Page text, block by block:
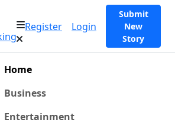
Register Login
Submit
New
Story
Home
Business
Entertainment